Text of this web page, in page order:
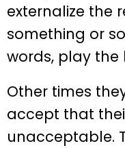
externalize the
something or
words, play
Other times
accept that
unacceptable.